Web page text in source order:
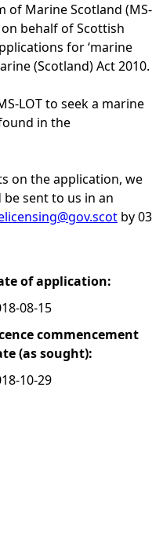
of Marine Scotland (MS-
behalf of Scottish
for ‘marine
(Scotland) Act 2010.
LOT to seek a marine
in the
on the application, we
sent to us in an
by 03
of application:
08-15
commencement
(as sought):
10-29